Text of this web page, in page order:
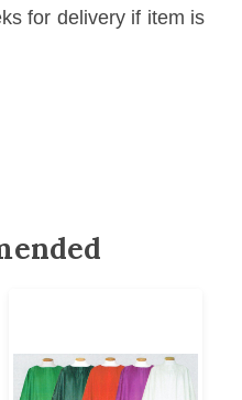
for delivery if item is